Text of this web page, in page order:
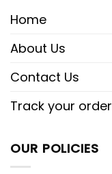
Home
About Us
Contact Us
Track your order
OUR POLICIES